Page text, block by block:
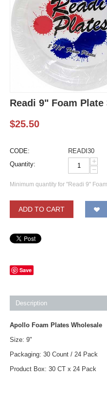
Readi 9" Foam Plate
$25.50
CODE:
READI30
Quantity:
+
−
Minimum quantity for "Readi 9"
ADD TO CART
Save
Description
Apollo Foam Plates Wholesale
Size: 9"
Packaging: 30 Count / 24 Pack
Product Box: 30 CT x 24 Pack